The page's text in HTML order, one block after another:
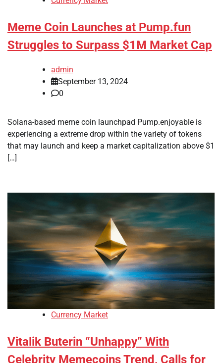
Meme Coin Launches at Pump.fun
Struggles to Surpass $1M Market Cap
admin
September 13, 2024
0
Solana-based meme coin launchpad Pump.enjoyable is
experiencing a extreme drop within the variety of tokens
that may launch and keep a market capitalization above $1
[…]
Currency Market
Vitalik Buterin “Unhappy” With
Celebrity Memecoins Trend, Calls for